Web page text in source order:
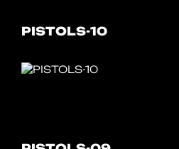
PISTOLS-10